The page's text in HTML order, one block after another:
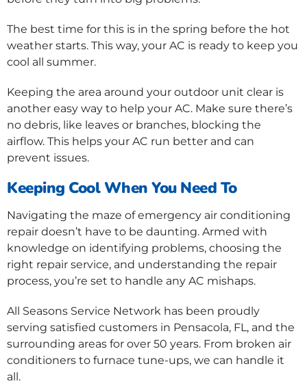
The best time for this is in the spring before the hot
weather starts. This way, your AC is ready to keep you
cool all summer.
Keeping the area around your outdoor unit clear is
another easy way to help your AC. Make sure there’s
no debris, like leaves or branches, blocking the
airflow. This helps your AC run better and can
prevent issues.
Keeping Cool When You Need To
Navigating the maze of emergency air conditioning
repair doesn’t have to be daunting. Armed with
knowledge on identifying problems, choosing the
right repair service, and understanding the repair
process, you’re set to handle any AC mishaps.
All Seasons Service Network has been proudly
serving satisfied customers in Pensacola, FL, and the
surrounding areas for over 50 years. From broken air
conditioners to furnace tune-ups, we can handle it
all.